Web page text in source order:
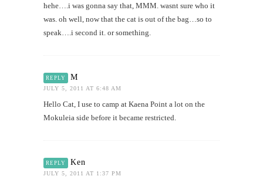
hehe….i was gonna say that, MMM. wasnt sure who it
was. oh well, now that the cat is out of the bag…so to
speak….i second it. or something.
REPLY M
JULY 5, 2011 AT 6:48 AM
Hello Cat, I use to camp at Kaena Point a lot on the
Mokuleia side before it became restricted.
REPLY Ken
JULY 5, 2011 AT 1:37 PM